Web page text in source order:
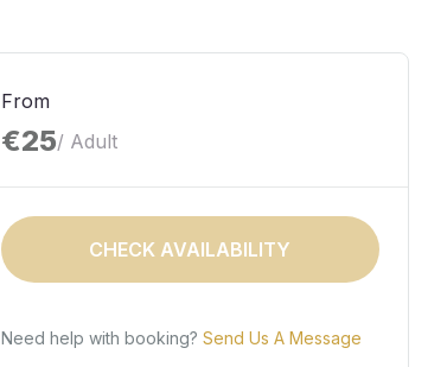
From
€25/ Adult
CHECK AVAILABILITY
Need help with booking? Send Us A Message